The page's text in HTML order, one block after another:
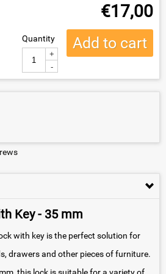
€17,00
Quantity
+
-
Add to cart
Key - 35 mm
with key is the perfect solution for
drawers and other pieces of furniture.